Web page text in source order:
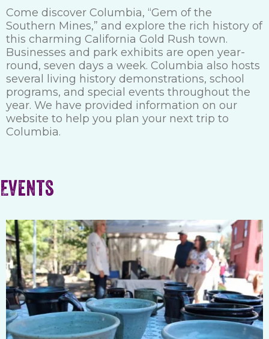
Come discover Columbia, “Gem of the
Southern Mines,” and explore the rich history of
this charming California Gold Rush town.
Businesses and park exhibits are open year-
round, seven days a week. Columbia also hosts
several living history demonstrations, school
programs, and special events throughout the
year. We have provided information on our
website to help you plan your next trip to
Columbia.
Events